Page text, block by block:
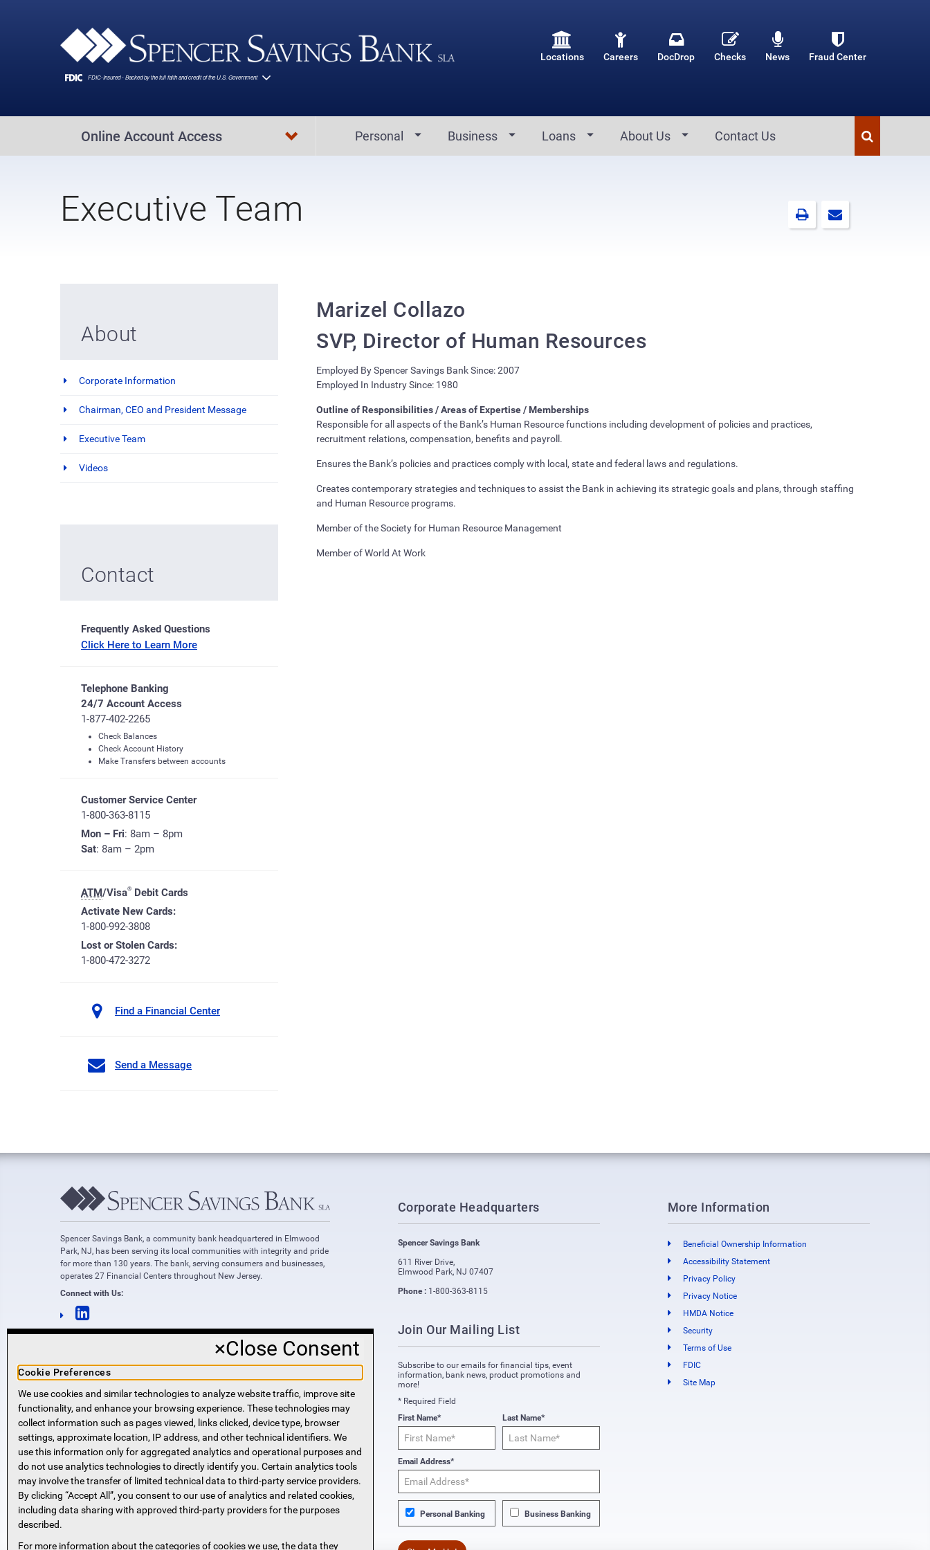
Locations Careers DocDrop Checks News Fraud Center
Online Account Access Personal Business Loans About Us Contact Us
Executive Team
About
Corporate Information
Chairman, CEO and President Message
Executive Team
Videos
Contact
Frequently Asked Questions
Click Here to Learn More
Telephone Banking
24/7 Account Access
1-877-402-2265
Check Balances
Check Account History
Make Transfers between accounts
Customer Service Center
1-800-363-8115
Mon – Fri: 8am – 8pm
Sat: 8am – 2pm
ATM/Visa®
Debit Cards
Activate New Cards:
1-800-992-3808
Lost or Stolen Cards:
1-800-472-3272
Find a Financial Center
Send a Message
Marizel Collazo
SVP, Director of Human Resources
Employed By Spencer Savings Bank Since: 2007
Employed In Industry Since: 1980
Outline of Responsibilities / Areas of Expertise / Memberships
Responsible for all aspects of the Bank’s Human Resource functions including development of policies and practices,
recruitment relations, compensation, benefits and payroll.
Ensures the Bank’s policies and practices comply with local, state and federal laws and regulations.
Creates contemporary strategies and techniques to assist the Bank in achieving its strategic goals and plans, through staffing
and Human Resource programs.
Member of the Society for Human Resource Management
Member of World At Work
Spencer Savings Bank, a community bank headquartered in Elmwood
Park, NJ, has been serving its local communities with integrity and pride
for more than 130 years. The bank, serving consumers and businesses,
operates 27 Financial Centers throughout New Jersey.
Connect with Us:
NMLS #421318
Routing Number: 221271951
SWIFT code SPVVUS32
NMLS Consumer Access
(opens in new window) (opens in new window)
Corporate Headquarters
Spencer Savings Bank
611 River Drive,
Elmwood Park, NJ 07407
Phone : 1-800-363-8115
Join Our Mailing List
Subscribe to our emails for financial tips, event
information, bank news, product promotions and
more!
* Required Field
First Name*
Last Name*
Email Address*
Personal Banking Business Banking
More Information
Beneficial Ownership Information
Accessibility Statement
Privacy Policy
Privacy Notice
HMDA Notice
Security
Terms of Use
FDIC
Site Map
×Close Consent
Cookie Preferences
We use cookies and similar technologies to analyze website traffic, improve site
functionality, and enhance your browsing experience. These technologies may
collect information such as pages viewed, links clicked, device type, browser
settings, approximate location, IP address, and other technical identifiers. We
use this information only for aggregated analytics and operational purposes and
do not use analytics technologies to directly identify you. Certain analytics tools
may involve the transfer of limited technical data to third-party service providers.
By clicking “Accept All”, you consent to our use of analytics and related cookies,
including data sharing with approved third-party providers for the purposes
described.
For more information about the categories of cookies we use, the data they